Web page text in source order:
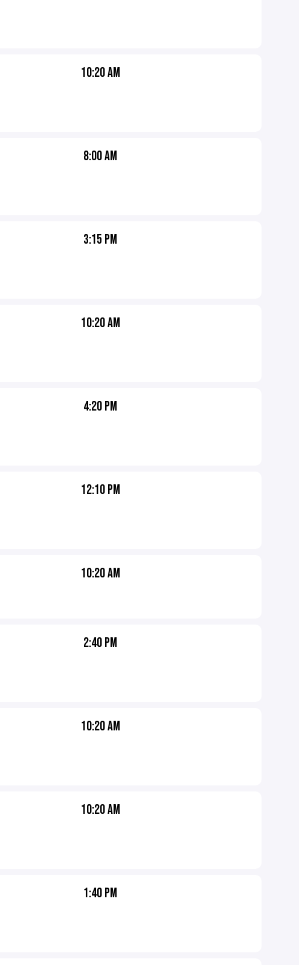
10:20 AM
8:00 AM
3:15 PM
10:20 AM
4:20 PM
12:10 PM
10:20 AM
2:40 PM
10:20 AM
10:20 AM
1:40 PM